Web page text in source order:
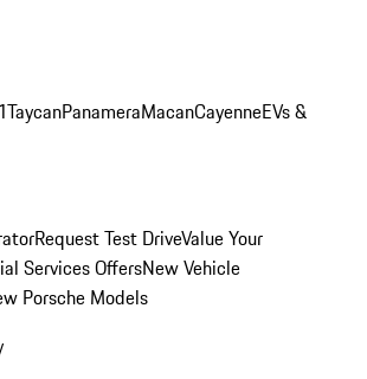
TaycanPanameraMacanCayenneEVs &
Request Test DriveValue Your
Services OffersNew Vehicle
Porsche Models